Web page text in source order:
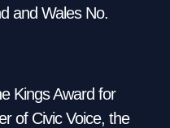
and Wales No.
Kings Award for
of Civic Voice, the